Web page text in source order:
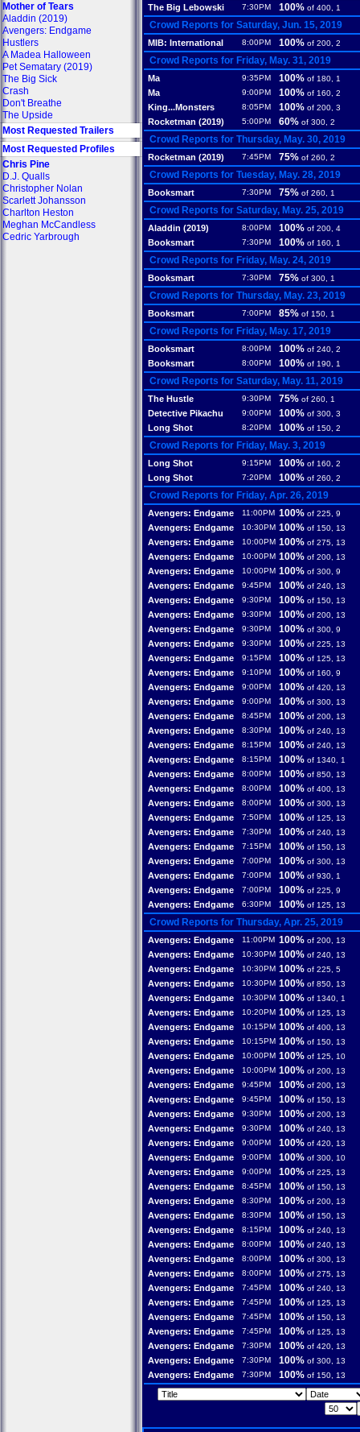
Mother of Tears
Aladdin (2019)
Avengers: Endgame
Hustlers
A Madea Halloween
Pet Sematary (2019)
The Big Sick
Crash
Don't Breathe
The Upside
Most Requested Trailers
Most Requested Profiles
Chris Pine
D.J. Qualls
Christopher Nolan
Scarlett Johansson
Charlton Heston
Meghan McCandless
Cedric Yarbrough
The Big Lebowski 7:30PM 100% of 400, 1
Crowd Reports for Saturday, Jun. 15, 2019
MIB: International 8:00PM 100% of 200, 2
Crowd Reports for Friday, May. 31, 2019
Ma 9:35PM 100% of 180, 1
Ma 9:00PM 100% of 160, 2
King...Monsters 8:05PM 100% of 200, 3
Rocketman (2019) 5:00PM 60% of 300, 2
Crowd Reports for Thursday, May. 30, 2019
Rocketman (2019) 7:45PM 75% of 260, 2
Crowd Reports for Tuesday, May. 28, 2019
Booksmart 7:30PM 75% of 260, 1
Crowd Reports for Saturday, May. 25, 2019
Aladdin (2019) 8:00PM 100% of 200, 4
Booksmart 7:30PM 100% of 160, 1
Crowd Reports for Friday, May. 24, 2019
Booksmart 7:30PM 75% of 300, 1
Crowd Reports for Thursday, May. 23, 2019
Booksmart 7:00PM 85% of 150, 1
Crowd Reports for Friday, May. 17, 2019
Booksmart 8:00PM 100% of 240, 2
Booksmart 8:00PM 100% of 190, 1
Crowd Reports for Saturday, May. 11, 2019
The Hustle 9:30PM 75% of 260, 1
Detective Pikachu 9:00PM 100% of 300, 3
Long Shot 8:20PM 100% of 150, 2
Crowd Reports for Friday, May. 3, 2019
Long Shot 9:15PM 100% of 160, 2
Long Shot 7:20PM 100% of 260, 2
Crowd Reports for Friday, Apr. 26, 2019
Avengers: Endgame 11:00PM 100% of 225, 9
Avengers: Endgame 10:30PM 100% of 150, 13
Avengers: Endgame 10:00PM 100% of 275, 13
Avengers: Endgame 10:00PM 100% of 200, 13
Avengers: Endgame 10:00PM 100% of 300, 9
Avengers: Endgame 9:45PM 100% of 240, 13
Avengers: Endgame 9:30PM 100% of 150, 13
Avengers: Endgame 9:30PM 100% of 200, 13
Avengers: Endgame 9:30PM 100% of 300, 9
Avengers: Endgame 9:30PM 100% of 225, 13
Avengers: Endgame 9:15PM 100% of 125, 13
Avengers: Endgame 9:10PM 100% of 160, 9
Avengers: Endgame 9:00PM 100% of 420, 13
Avengers: Endgame 9:00PM 100% of 300, 13
Avengers: Endgame 8:45PM 100% of 200, 13
Avengers: Endgame 8:30PM 100% of 240, 13
Avengers: Endgame 8:15PM 100% of 240, 13
Avengers: Endgame 8:15PM 100% of 1340, 1
Avengers: Endgame 8:00PM 100% of 850, 13
Avengers: Endgame 8:00PM 100% of 400, 13
Avengers: Endgame 8:00PM 100% of 300, 13
Avengers: Endgame 7:50PM 100% of 125, 13
Avengers: Endgame 7:30PM 100% of 240, 13
Avengers: Endgame 7:15PM 100% of 150, 13
Avengers: Endgame 7:00PM 100% of 300, 13
Avengers: Endgame 7:00PM 100% of 930, 1
Avengers: Endgame 7:00PM 100% of 225, 9
Avengers: Endgame 6:30PM 100% of 125, 13
Crowd Reports for Thursday, Apr. 25, 2019
Avengers: Endgame 11:00PM 100% of 200, 13
Avengers: Endgame 10:30PM 100% of 240, 13
Avengers: Endgame 10:30PM 100% of 225, 5
Avengers: Endgame 10:30PM 100% of 850, 13
Avengers: Endgame 10:30PM 100% of 1340, 1
Avengers: Endgame 10:20PM 100% of 125, 13
Avengers: Endgame 10:15PM 100% of 400, 13
Avengers: Endgame 10:15PM 100% of 150, 13
Avengers: Endgame 10:00PM 100% of 125, 10
Avengers: Endgame 10:00PM 100% of 200, 13
Avengers: Endgame 9:45PM 100% of 200, 13
Avengers: Endgame 9:45PM 100% of 150, 13
Avengers: Endgame 9:30PM 100% of 200, 13
Avengers: Endgame 9:30PM 100% of 240, 13
Avengers: Endgame 9:00PM 100% of 420, 13
Avengers: Endgame 9:00PM 100% of 300, 10
Avengers: Endgame 9:00PM 100% of 225, 13
Avengers: Endgame 8:45PM 100% of 150, 13
Avengers: Endgame 8:30PM 100% of 200, 13
Avengers: Endgame 8:30PM 100% of 150, 13
Avengers: Endgame 8:15PM 100% of 240, 13
Avengers: Endgame 8:00PM 100% of 240, 13
Avengers: Endgame 8:00PM 100% of 300, 13
Avengers: Endgame 8:00PM 100% of 275, 13
Avengers: Endgame 7:45PM 100% of 240, 13
Avengers: Endgame 7:45PM 100% of 125, 13
Avengers: Endgame 7:45PM 100% of 150, 13
Avengers: Endgame 7:45PM 100% of 125, 13
Avengers: Endgame 7:30PM 100% of 420, 13
Avengers: Endgame 7:30PM 100% of 300, 13
Avengers: Endgame 7:30PM 100% of 150, 13